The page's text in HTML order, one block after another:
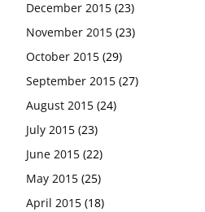
December 2015 (23)
November 2015 (23)
October 2015 (29)
September 2015 (27)
August 2015 (24)
July 2015 (23)
June 2015 (22)
May 2015 (25)
April 2015 (18)